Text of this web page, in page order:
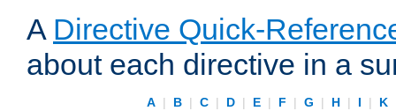
A Directive Quick-
about each directive in a
A | B | C | D | E | F | G | H | I | K